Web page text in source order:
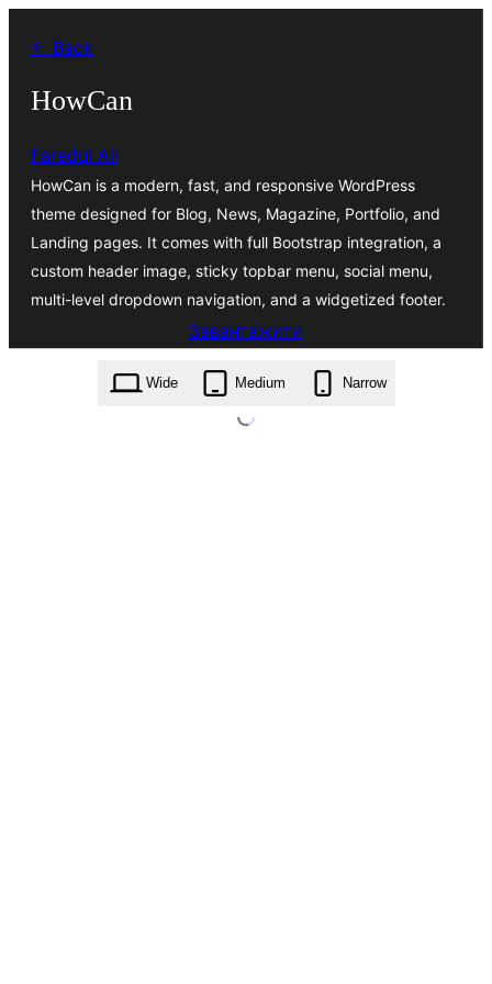
вмісту
← Back
HowCan
Faredul Ali
HowCan is a modern, fast, and responsive WordPress
theme designed for Blog, News, Magazine, Portfolio, and
Landing pages. It comes with full Bootstrap integration, a
custom header image, sticky topbar menu, social menu,
multi-level dropdown navigation, and a widgetized footer.
Завантажити
howcan.2.0.18.zip
Wide
Medium Narrow